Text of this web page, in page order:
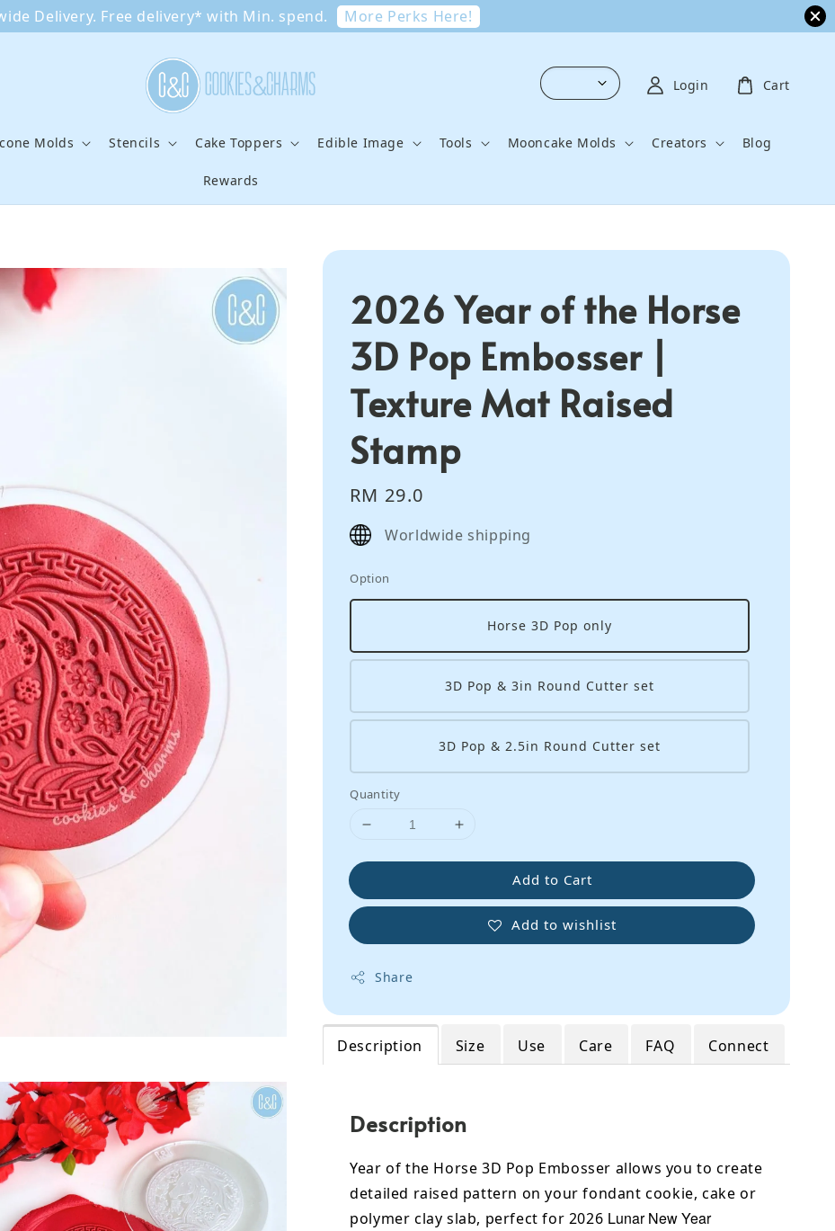
Delivery. Free delivery* with Min. spend. More Perks Here!
Molds Stencils Cake Toppers Edible Image Tools Mooncake Molds Creators Blog
Rewards
Login Cart
2026 Year of the Horse
3D Pop Embosser |
Texture Mat Raised
Stamp
Regular
price
RM 29.0
Worldwide shipping
Option
Horse 3D Pop only
3D Pop & 3in Round Cutter set
3D Pop & 2.5in Round Cutter set
Quantity
Add to Cart
Add to wishlist
Share
Description Size Use Care FAQ Connect
Description
Year of the Horse 3D Pop Embosser allows you to create
detailed raised pattern on your fondant cookie, cake or
polymer clay slab, perfect for 2026 Lunar New Year